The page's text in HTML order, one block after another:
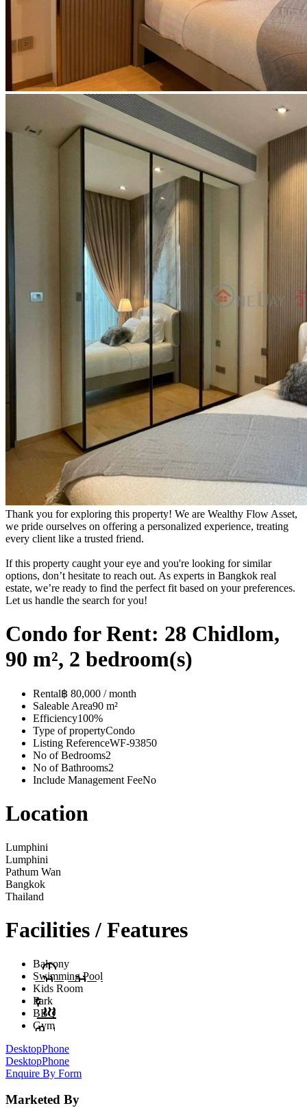
Thank you for exploring this property! We are Wealthy Flow Asset,
we pride ourselves on offering a personalized experience, treating
every client like a trusted friend.
If this property caught your eye and you're looking for similar
options, don’t hesitate to reach out. As experts in Bangkok real
estate, we’re ready to find the perfect fit based on your preferences.
Let us handle the search for you!
Condo for Rent: 28 Chidlom,
90 m², 2 bedroom(s)
Rental฿ 80,000 / month
Saleable Area90 m²
Efficiency100%
Type of propertyCondo
Listing ReferenceWF-93850
No of Bedrooms2
No of Bathrooms2
Include Management FeeNo
Location
Lumphini
Lumphini
Pathum Wan
Bangkok
Thailand
Facilities / Features
Balcony
Swimming Pool
Kids Room
Park
BBQ
Gym
DesktopPhone
DesktopPhone
Enquire By Form
Marketed By